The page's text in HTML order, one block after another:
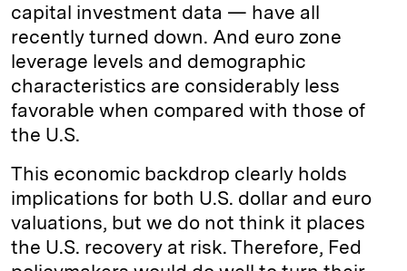
capital investment data — have all
recently turned down. And euro zone
leverage levels and demographic
characteristics are considerably less
favorable when compared with those of
the U.S.
This economic backdrop clearly holds
implications for both U.S. dollar and euro
valuations, but we do not think it places
the U.S. recovery at risk. Therefore, Fed